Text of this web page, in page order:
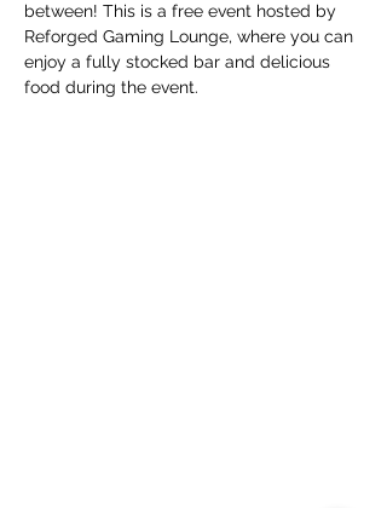
between! This is a free event hosted by
Reforged Gaming Lounge, where you can
enjoy a fully stocked bar and delicious
food during the event.